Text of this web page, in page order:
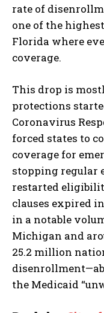
rate of
one of the
Florida where
coverage.
This drop is
protections
Coronavirus
forced states to
coverage for
stopping regular
restarted
clauses expired
in a notable
Michigan and
25.2 million
the Medicaid